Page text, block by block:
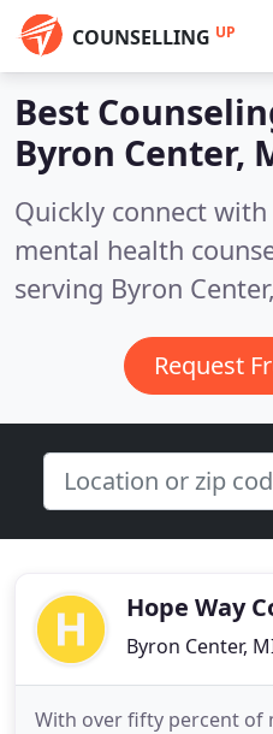
COUNSELLING UP
Best
Byron Center,
Quickly connect
mental health
serving Byron
Request
Hope Way
Byron Center,
With over fifty percent of